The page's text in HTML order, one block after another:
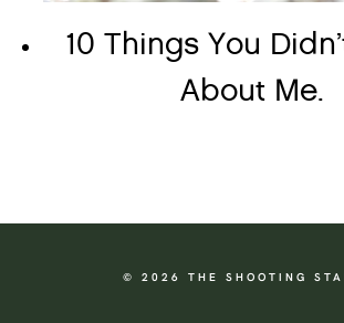
10 Things You
About Me.
© 2026 THE SHOOTING